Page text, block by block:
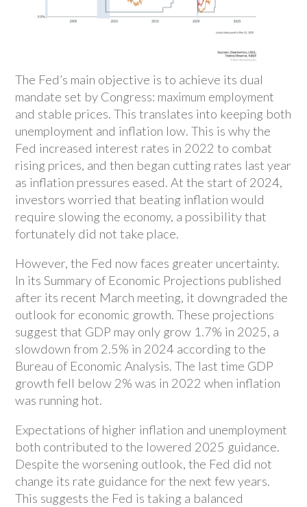
The Fed’s main objective is to achieve its dual
mandate set by Congress: maximum employment
and stable prices. This translates into keeping both
unemployment and inflation low. This is why the
Fed increased interest rates in 2022 to combat
rising prices, and then began cutting rates last year
as inflation pressures eased. At the start of 2024,
investors worried that beating inflation would
require slowing the economy, a possibility that
fortunately did not take place.
However, the Fed now faces greater uncertainty.
In its Summary of Economic Projections published
after its recent March meeting, it downgraded the
outlook for economic growth. These projections
suggest that GDP may only grow 1.7% in 2025, a
slowdown from 2.5% in 2024 according to the
Bureau of Economic Analysis. The last time GDP
growth fell below 2% was in 2022 when inflation
was running hot.
Expectations of higher inflation and unemployment
both contributed to the lowered 2025 guidance.
Despite the worsening outlook, the Fed did not
change its rate guidance for the next few years.
This suggests the Fed is taking a balanced